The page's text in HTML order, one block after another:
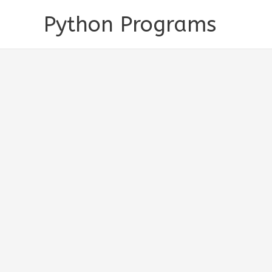
Python Programs